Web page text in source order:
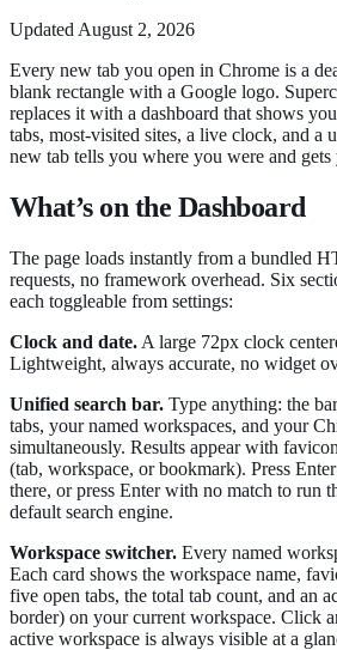
Updated August 2, 2026
Every new tab you open in Chrome is a
blank rectangle with a Google logo.
replaces it with a dashboard that shows
tabs, most-visited sites, a live clock, and a
new tab tells you where you were and gets
What’s on the Dashboard
The page loads instantly from a bundled
requests, no framework overhead. Six
each toggleable from settings:
Clock and date. A large 72px clock
Lightweight, always accurate, no widget
Unified search bar. Type anything: the
tabs, your named workspaces, and your
simultaneously. Results appear with
(tab, workspace, or bookmark). Press
there, or press Enter with no match to run
default search engine.
Workspace switcher. Every named
Each card shows the workspace name,
five open tabs, the total tab count, and an
border) on your current workspace. Click
active workspace is always visible at a